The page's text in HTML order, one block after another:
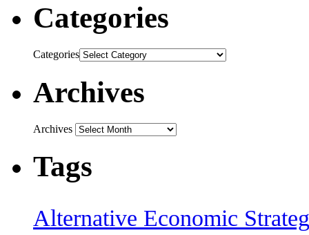
Categories
Categories
Archives
Archives
Tags
Alternative Economic